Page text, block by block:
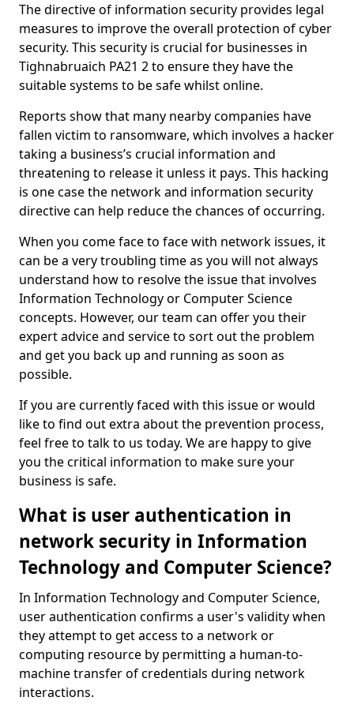
The directive of information security provides legal
measures to improve the overall protection of cyber
security. This security is crucial for businesses in
Tighnabruaich PA21 2 to ensure they have the
suitable systems to be safe whilst online.
Reports show that many nearby companies have
fallen victim to ransomware, which involves a hacker
taking a business’s crucial information and
threatening to release it unless it pays. This hacking
is one case the network and information security
directive can help reduce the chances of occurring.
When you come face to face with network issues, it
can be a very troubling time as you will not always
understand how to resolve the issue that involves
Information Technology or Computer Science
concepts. However, our team can offer you their
expert advice and service to sort out the problem
and get you back up and running as soon as
possible.
If you are currently faced with this issue or would
like to find out extra about the prevention process,
feel free to talk to us today. We are happy to give
you the critical information to make sure your
business is safe.
What is user authentication in
network security in Information
Technology and Computer Science?
In Information Technology and Computer Science,
user authentication confirms a user's validity when
they attempt to get access to a network or
computing resource by permitting a human-to-
machine transfer of credentials during network
interactions.